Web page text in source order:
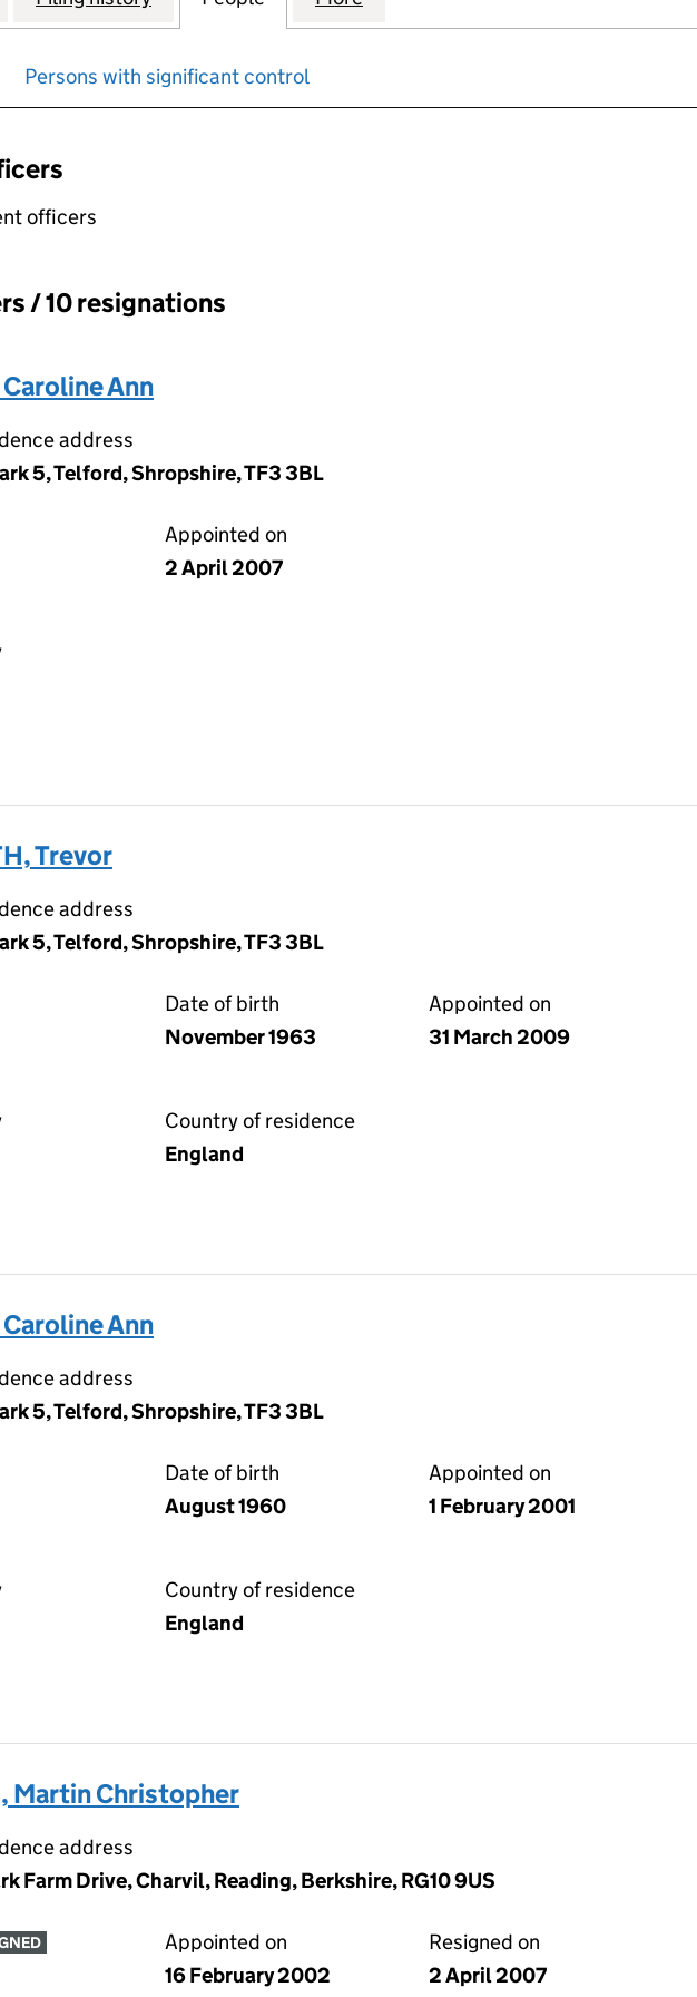
Persons with significant control
selecting an input will reload the page.
officers
/ 10 resignations
Ann
address
5, Telford, Shropshire, TF3 3BL
Appointed on
2 April 2007
Trevor
address
5, Telford, Shropshire, TF3 3BL
Date of birth
November 1963
Appointed on
31 March 2009
Country of residence
England
Ann
address
5, Telford, Shropshire, TF3 3BL
Date of birth
August 1960
Appointed on
1 February 2001
Country of residence
England
Martin Christopher
address
Farm Drive, Charvil, Reading, Berkshire, RG10 9US
Appointed on
16 February 2002
Resigned on
2 April 2007